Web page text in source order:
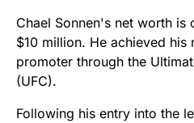
Chael Sonnen's net worth is
$10 million. He achieved his
promoter through the
(UFC).
Following his entry into the